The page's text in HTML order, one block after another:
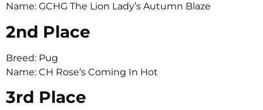
Name: GCHG The Lion Lady’s Autumn Blaze
2nd Place
Breed: Pug
Name: CH Rose’s Coming In Hot
3rd Place